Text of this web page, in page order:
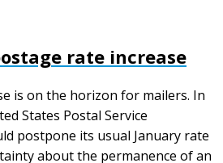
rate increase
is on the horizon for mailers. In
States Postal Service
postpone its usual January rate
about the permanence of an